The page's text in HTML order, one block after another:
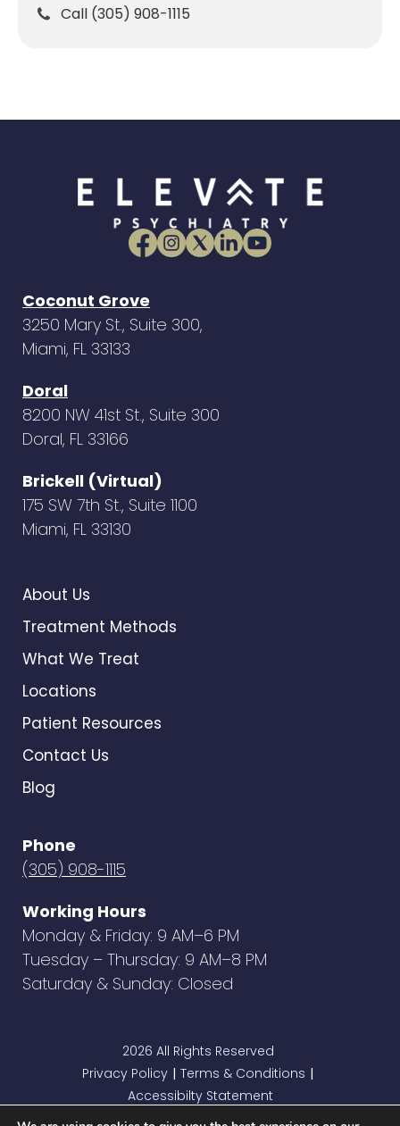
Call (305) 908-1115
Coconut Grove
3250 Mary St., Suite 300,
Miami, FL 33133
Doral
8200 NW 41st St., Suite 300
Doral, FL 33166
Brickell (Virtual)
175 SW 7th St., Suite 1100
Miami, FL 33130
About Us
Treatment Methods
What We Treat
Locations
Patient Resources
Contact Us
Blog
Phone
(305) 908-1115
Working Hours
Monday & Friday: 9 AM–6 PM
Tuesday – Thursday: 9 AM–8 PM
Saturday & Sunday: Closed
2026 All Rights Reserved
Privacy Policy | Terms & Conditions |
Accessibilty Statement